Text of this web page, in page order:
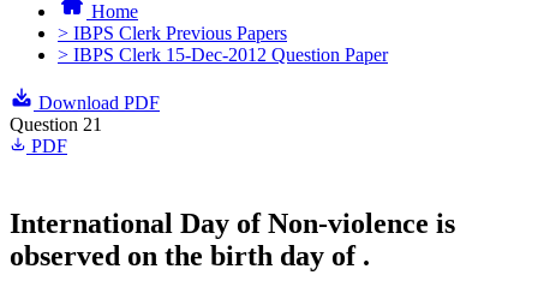
Home
> IBPS Clerk Previous Papers
> IBPS Clerk 15-Dec-2012 Question Paper
Download PDF
Question 21
PDF
International Day of Non-violence is
observed on the birth day of .